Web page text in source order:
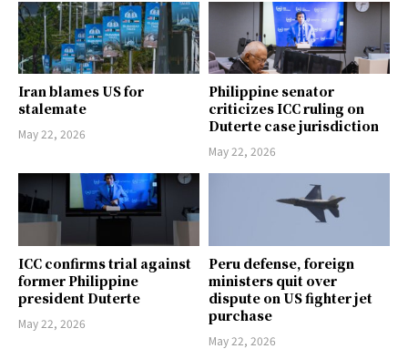
Iran blames US for
stalemate
May 22, 2026
Philippine senator
criticizes ICC ruling on
Duterte case jurisdiction
May 22, 2026
ICC confirms trial against
former Philippine
president Duterte
May 22, 2026
Peru defense, foreign
ministers quit over
dispute on US fighter jet
purchase
May 22, 2026